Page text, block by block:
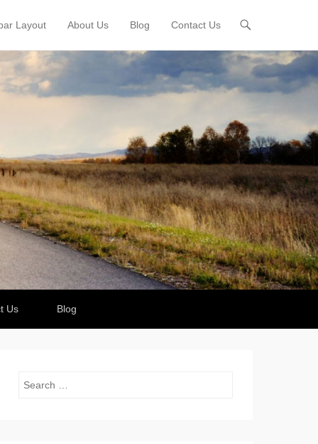
Layout About Us Blog Contact Us
Us Blog
Search